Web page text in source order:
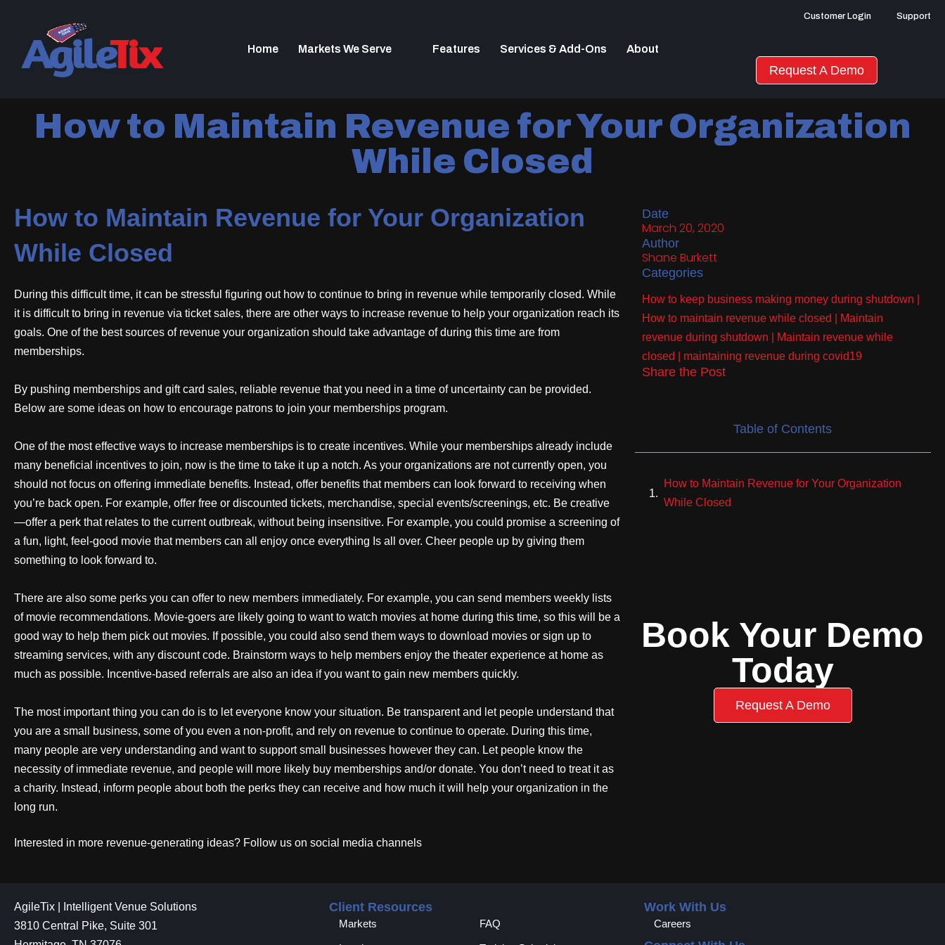
Home Markets We Serve Features Services & Add-Ons About
Customer Login Support
Request A Demo
How to Maintain Revenue for Your Organization
While Closed
How to Maintain Revenue for Your Organization
While Closed
During this difficult time, it can be stressful figuring out how to continue to bring in revenue while temporarily closed. While
it is difficult to bring in revenue via ticket sales, there are other ways to increase revenue to help your organization reach its
goals. One of the best sources of revenue your organization should take advantage of during this time are from
memberships.
By pushing memberships and gift card sales, reliable revenue that you need in a time of uncertainty can be provided.
Below are some ideas on how to encourage patrons to join your memberships program.
One of the most effective ways to increase memberships is to create incentives. While your memberships already include
many beneficial incentives to join, now is the time to take it up a notch. As your organizations are not currently open, you
should not focus on offering immediate benefits. Instead, offer benefits that members can look forward to receiving when
you’re back open. For example, offer free or discounted tickets, merchandise, special events/screenings, etc. Be creative
—offer a perk that relates to the current outbreak, without being insensitive. For example, you could promise a screening of
a fun, light, feel-good movie that members can all enjoy once everything Is all over. Cheer people up by giving them
something to look forward to.
There are also some perks you can offer to new members immediately. For example, you can send members weekly lists
of movie recommendations. Movie-goers are likely going to want to watch movies at home during this time, so this will be a
good way to help them pick out movies. If possible, you could also send them ways to download movies or sign up to
streaming services, with any discount code. Brainstorm ways to help members enjoy the theater experience at home as
much as possible. Incentive-based referrals are also an idea if you want to gain new members quickly.
The most important thing you can do is to let everyone know your situation. Be transparent and let people understand that
you are a small business, some of you even a non-profit, and rely on revenue to continue to operate. During this time,
many people are very understanding and want to support small businesses however they can. Let people know the
necessity of immediate revenue, and people will more likely buy memberships and/or donate. You don’t need to treat it as
a charity. Instead, inform people about both the perks they can receive and how much it will help your organization in the
long run.
Interested in more revenue-generating ideas? Follow us on social media channels
Date
March 20, 2020
Author
Shane Burkett
Categories
How to keep business making money during shutdown
How to maintain revenue while closed
Maintain
revenue during shutdown
Maintain revenue while
closed
maintaining revenue during covid19
Share the Post
Table of Contents
How to Maintain Revenue for Your Organization
While Closed
Book Your Demo
Today
Request A Demo
AgileTix | Intelligent Venue Solutions
3810 Central Pike, Suite 301
Client Resources
Markets FAQ
Work With Us
Careers